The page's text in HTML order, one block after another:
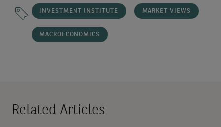
INVESTMENT INSTITUTE MARKET VIEWS
MACROECONOMICS
Related Articles